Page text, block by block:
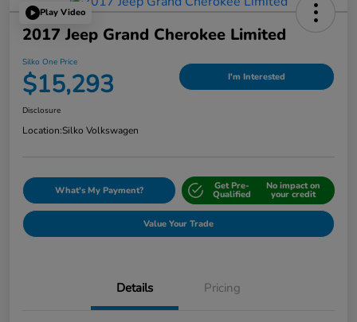
Play Video
2017 Jeep Grand Cherokee Limited
Silko One Price
$15,293 I'm Interested
Disclosure
Location:Silko Volkswagen
What's My Payment? Get Pre-
Qualified
No impact on
your credit
Value Your Trade
Details Pricing